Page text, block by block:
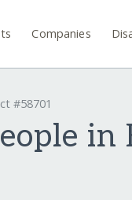
Companies
#58701
in